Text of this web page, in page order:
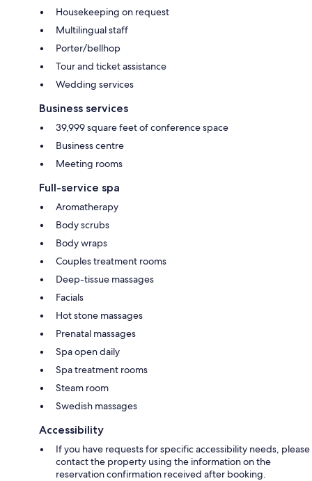
Housekeeping on request
Multilingual staff
Porter/bellhop
Tour and ticket assistance
Wedding services
Business services
39,999 square feet of conference space
Business centre
Meeting rooms
Full-service spa
Aromatherapy
Body scrubs
Body wraps
Couples treatment rooms
Deep-tissue massages
Facials
Hot stone massages
Prenatal massages
Spa open daily
Spa treatment rooms
Steam room
Swedish massages
Accessibility
If you have requests for specific accessibility needs, please
contact the property using the information on the
reservation confirmation received after booking.